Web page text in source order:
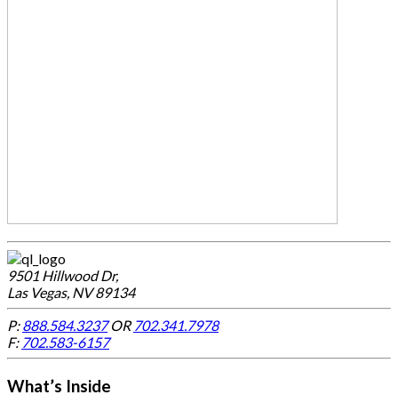
9501 Hillwood Dr,
Las Vegas, NV 89134
P:888.584.3237OR 702.341.7978
F: 702.583-6157
What’s Inside